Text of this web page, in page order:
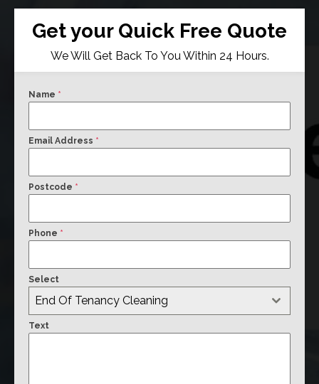
Get your Quick Free Quote
We Will Get Back To You Within 24 Hours.
Name *
Email Address *
Postcode *
Phone *
Select
End Of Tenancy Cleaning
Text